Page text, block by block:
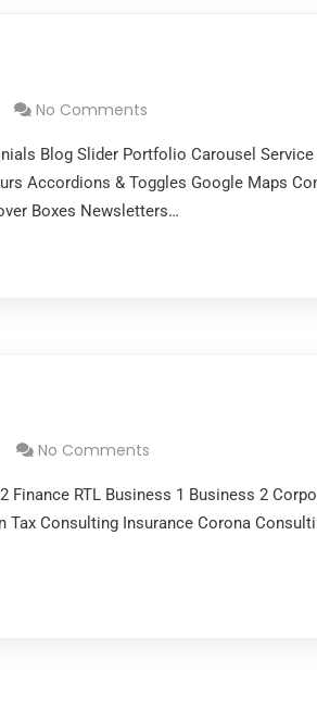
No Comments
Blog Slider Portfolio Carousel
Accordions & Toggles Google Maps
Boxes Newsletters…
No Comments
Finance RTL Business 1 Business 2
Consulting Insurance Corona